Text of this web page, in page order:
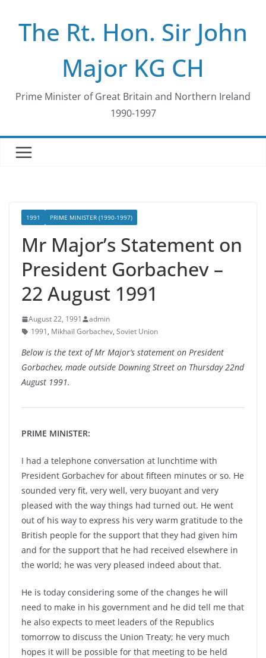
contentThe Rt. Hon. Sir John
Major KG CH
Prime Minister of Great Britain and Northern Ireland
1990-1997
1991 PRIME MINISTER (1990-1997)
Mr Major’s Statement on
President Gorbachev –
22 August 1991
August 22, 1991
admin
1991, Mikhail Gorbachev, Soviet Union
Below is the text of Mr Major’s statement on President
Gorbachev, made outside Downing Street on Thursday 22nd
August 1991.
PRIME MINISTER:
I had a telephone conversation at lunchtime with
President Gorbachev for about fifteen minutes or so. He
sounded very fit, very well, very buoyant and very
pleased with the way things had turned out. He went
out of his way to express his very warm gratitude to the
British people for the support that they had given him
and for the support that he had received elsewhere in
the world; he was very pleased indeed about that.
He is today considering some of the changes he will
need to make in his government and he did tell me that
he also expects to meet leaders of the Republics
tomorrow to discuss the Union Treaty; he very much
hopes it will be possible for that meeting to be held